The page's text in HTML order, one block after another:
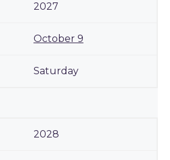
2027
October 9
Saturday
2028